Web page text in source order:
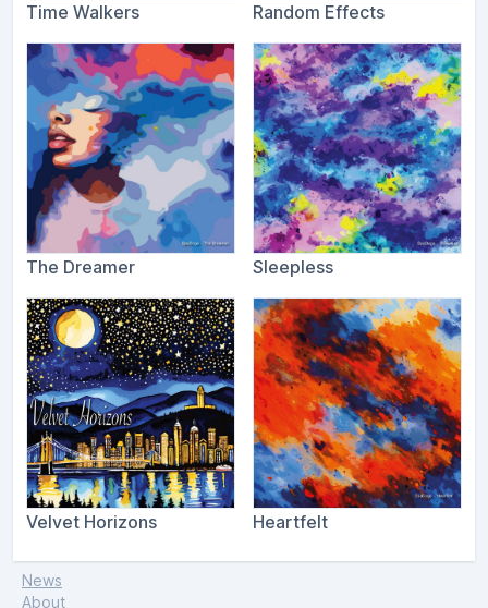
Time Walkers Random Effects
The Dreamer Sleepless
Velvet Horizons Heartfelt
News
About